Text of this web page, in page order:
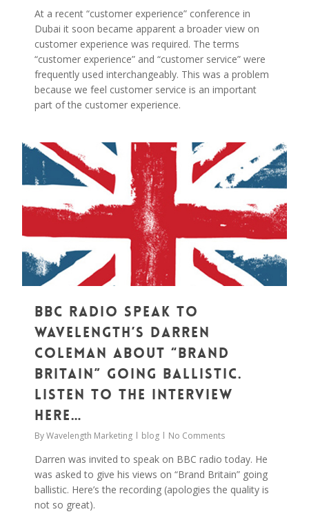
At a recent “customer experience” conference in
Dubai it soon became apparent a broader view on
customer experience was required. The terms
“customer experience” and “customer service” were
frequently used interchangeably. This was a problem
because we feel customer service is an important
part of the customer experience.
BBC Radio Speak to
Wavelength’s Darren
Coleman about “Brand
Britain” Going Ballistic.
Listen to the Interview
Here…
ByWavelength Marketing blog No Comments
Darren was invited to speak on BBC radio today. He
was asked to give his views on “Brand Britain” going
ballistic. Here’s the recording (apologies the quality is
not so great).
0